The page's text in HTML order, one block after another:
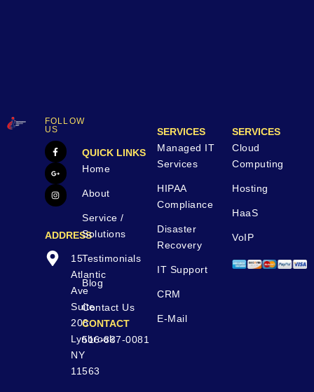
FOLLOW
US
ADDRESS
15
Atlantic
Ave
Suite
208
Lynbrook
NY
11563
QUICK LINKS
Home
About
Service /
Solutions
Testimonials
Blog
Contact Us
CONTACT
516-837-0081
SERVICES
Managed IT
Services
HIPAA
Compliance
Disaster
Recovery
IT Support
CRM
E-Mail
SERVICES
Cloud
Computing
Hosting
HaaS
VoIP